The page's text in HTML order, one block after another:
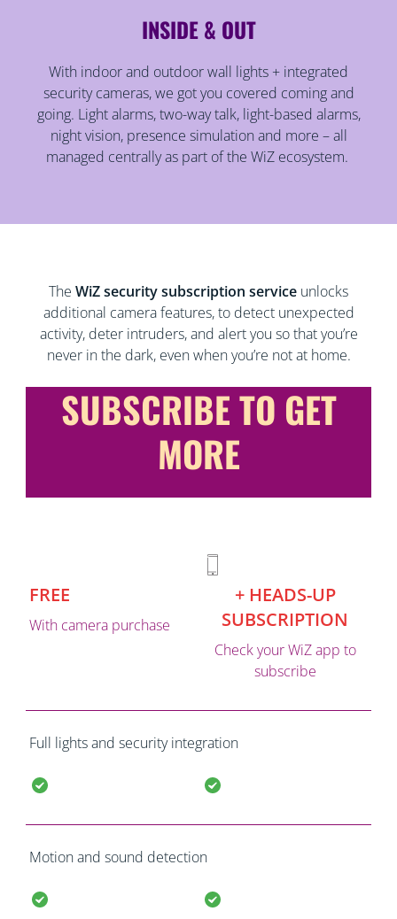
INSIDE & OUT
With indoor and outdoor wall lights + integrated
security cameras, we got you covered coming and
going. Light alarms, two-way talk, light-based alarms,
night vision, presence simulation and more – all
managed centrally as part of the WiZ ecosystem.
The WiZ security subscription service unlocks
additional camera features, to detect unexpected
activity, deter intruders, and alert you so that you’re
never in the dark, even when you’re not at home.
SUBSCRIBE TO GET
MORE
FREE
With camera purchase
+ HEADS-UP
SUBSCRIPTION
Check your WiZ app to
subscribe
Full lights and security integration
Motion and sound detection